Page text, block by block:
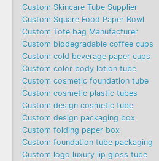
Custom Skincare Tube Supplier
Custom Square Food Paper Bowl
Custom Tote bag Manufacturer
Custom biodegradable coffee cups
Custom cold beverage paper cups
Custom color body lotion tube
Custom cosmetic foundation tube
Custom cosmetic plastic tubes
Custom design cosmetic tube
Custom design packaging box
Custom folding paper box
Custom foundation tube packaging
Custom logo luxury lip gloss tube